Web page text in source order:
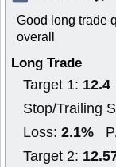
Good long trade
overall
Long Trade
Target 1: 12.4
Stop/Trailing
Loss: 2.1%
Target 2: